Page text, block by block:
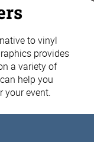
to vinyl
provides
a variety of
help you
your event.